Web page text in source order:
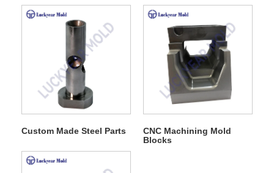
Custom Made Steel Parts
CNC Machining Mold
Blocks